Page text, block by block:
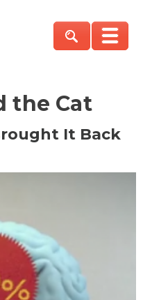
the Cat
It Back